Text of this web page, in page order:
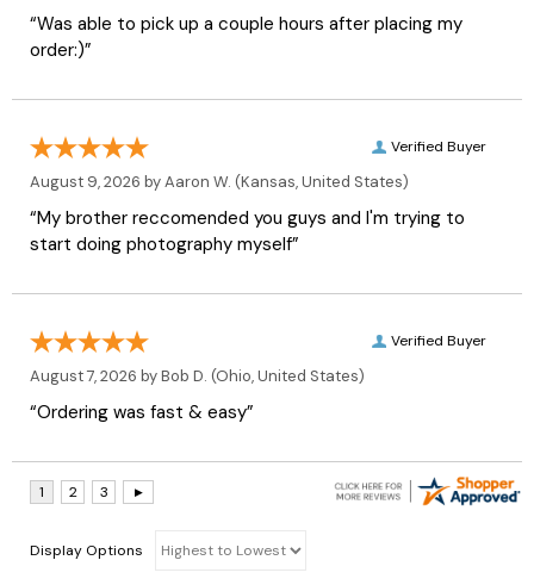
“Was able to pick up a couple hours after placing my
order:)”
Verified Buyer
August 9, 2026 byAaron W. (Kansas, United States)
“My brother reccomended you guys and I'm trying to
start doing photography myself”
Verified Buyer
August 7, 2026 byBob D. (Ohio, United States)
“Ordering was fast & easy”
Display Options